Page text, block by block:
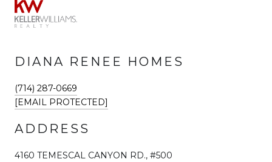
DIANA RENEE HOMES
(714) 287-0669
[EMAIL PROTECTED]
ADDRESS
4160 TEMESCAL CANYON RD., #500